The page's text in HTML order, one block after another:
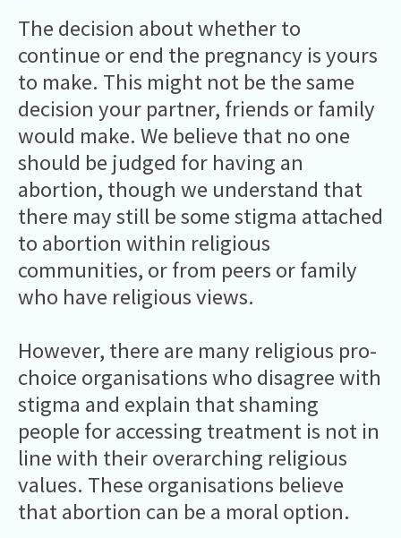
The decision about whether to
continue or end the pregnancy is yours
to make. This might not be the same
decision your partner, friends or family
would make. We believe that no one
should be judged for having an
abortion, though we understand that
there may still be some stigma attached
to abortion within religious
communities, or from peers or family
who have religious views.
However, there are many religious pro-
choice organisations who disagree with
stigma and explain that shaming
people for accessing treatment is not in
line with their overarching religious
values. These organisations believe
that abortion can be a moral option.